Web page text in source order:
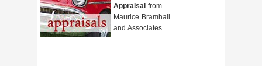
Appraisal from
Maurice Bramhall
and Associates